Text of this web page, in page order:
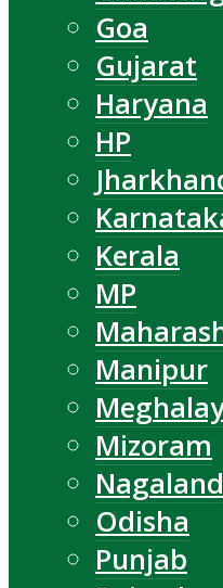
Goa
Gujarat
Haryana
HP
Kerala
MP
Manipur
Mizoram
Nagaland
Odisha
Punjab